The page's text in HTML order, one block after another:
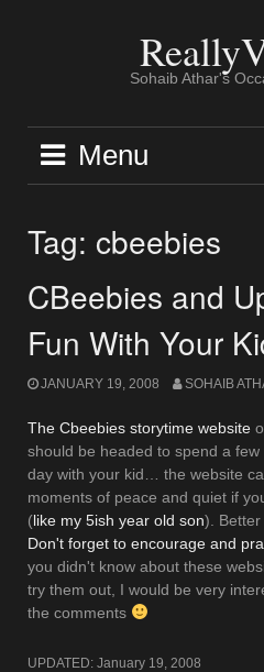
Sohaib Athar's
Menu
Tag: cbeebies
CBeebies and
Fun With Your
JANUARY 19, 2008 SOHAIB
The Cbeebies storytime website
should be headed to spend a
day with your kid… the website
moments of peace and quiet if
(like my 5ish year old son). Better
Don't forget to encourage and
you didn't know about these
try them out, I would be very
the comments
UPDATED: January 19, 2008